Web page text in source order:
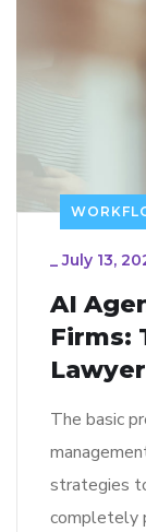
_July 13,
AI
Firms:
Lawyer
The basic
strategies
completely